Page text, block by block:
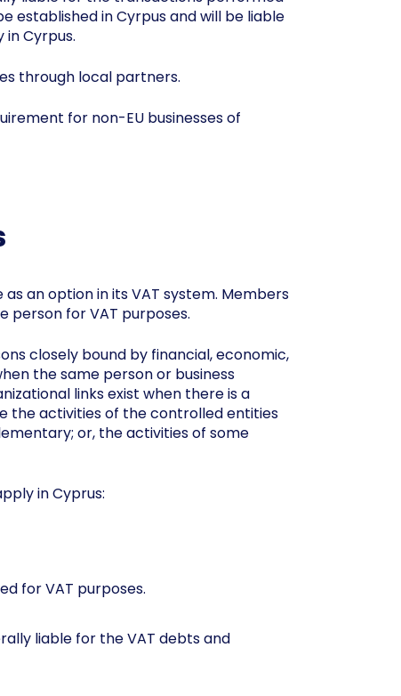
established in Cyrpus and will be liable
Cyrpus.
through local partners.
for non-EU businesses of
an option in its VAT system. Members
person for VAT purposes.
closely bound by financial, economic,
the same person or business
links exist when there is a
the activities of the controlled entities
or, the activities of some
in Cyprus:
for VAT purposes.
liable for the VAT debts and